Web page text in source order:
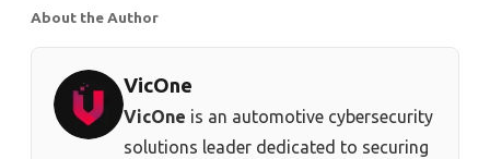
About the Author
VicOne
VicOne is an automotive cybersecurity
solutions leader dedicated to securing